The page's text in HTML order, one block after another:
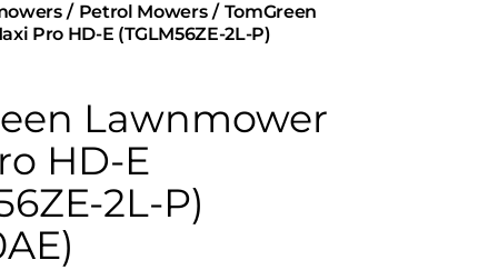
Petrol Mowers
TomGreen
Pro HD-E (TGLM56ZE-2L-P)
Lawnmower
HD-E
2L-P)